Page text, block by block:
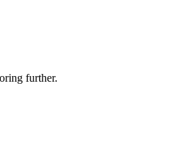
further.